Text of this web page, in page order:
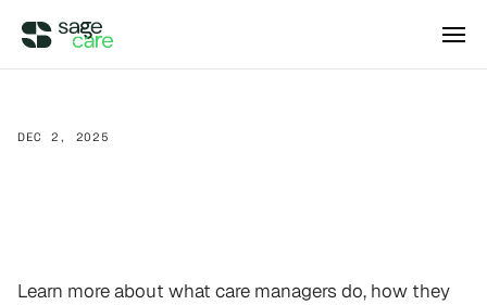
Get more out of (and into) AxisCare
DEC 2, 2025
Learn more about what care managers do, how they